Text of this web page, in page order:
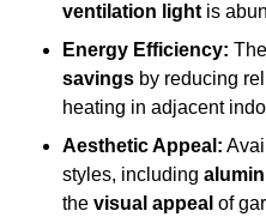
ventilation light is
Energy Efficiency:
savings by reducing
heating in adjacent
Aesthetic Appeal:
styles, including
the visual appeal of